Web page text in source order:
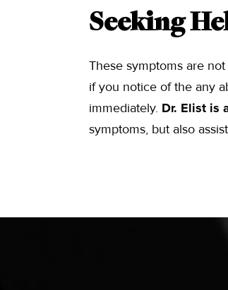
Seeking
These symptoms are
if you notice of the any
immediately. Dr. Elist is
symptoms, but also